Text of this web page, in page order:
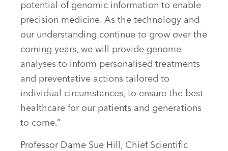
potential of genomic information to enable
precision medicine. As the technology and
our understanding continue to grow over the
coming years, we will provide genome
analyses to inform personalised treatments
and preventative actions tailored to
individual circumstances, to ensure the best
healthcare for our patients and generations
to come.”
Professor Dame Sue Hill, Chief Scientific